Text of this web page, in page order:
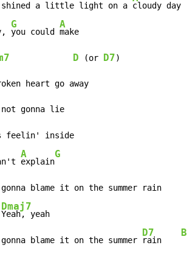
shined a little light on a cloudy day
G
you could
A
make
D (or D7)
heart go away
gonna lie
feelin' inside
A
explain
G
Dmaj7
Yeah, yeah
blame it on the summer
D7
rain